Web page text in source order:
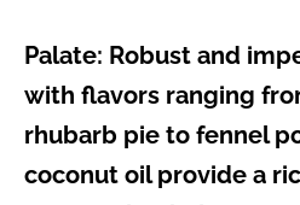
Palate: Robust and
with flavors ranging
rhubarb pie to fennel
coconut oil provide a